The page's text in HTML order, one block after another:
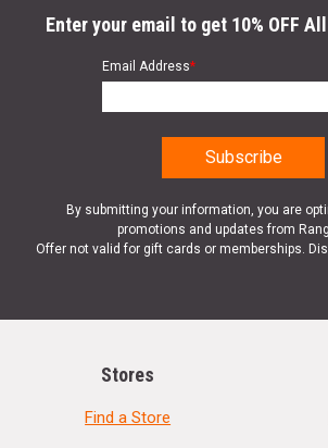
Enter your email to get 10% OFF
Email Address*
By submitting your information, you are
promotions and updates from
Offer not valid for gift cards or memberships.
Stores
Find a Store